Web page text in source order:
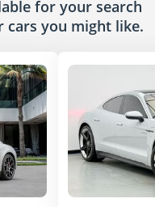
for your search
cars you might like.